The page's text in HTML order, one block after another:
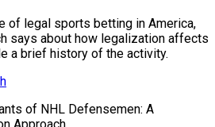
of legal sports betting in America,
says about how legalization affects
a brief history of the activity.